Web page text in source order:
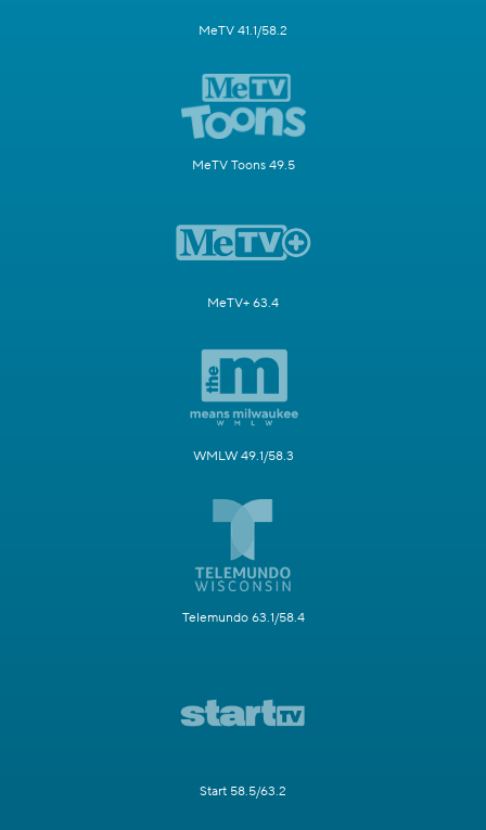
MeTV 41.1/58.2
MeTV Toons 49.5
MeTV+ 63.4
WMLW 49.1/58.3
Telemundo 63.1/58.4
Start 58.5/63.2